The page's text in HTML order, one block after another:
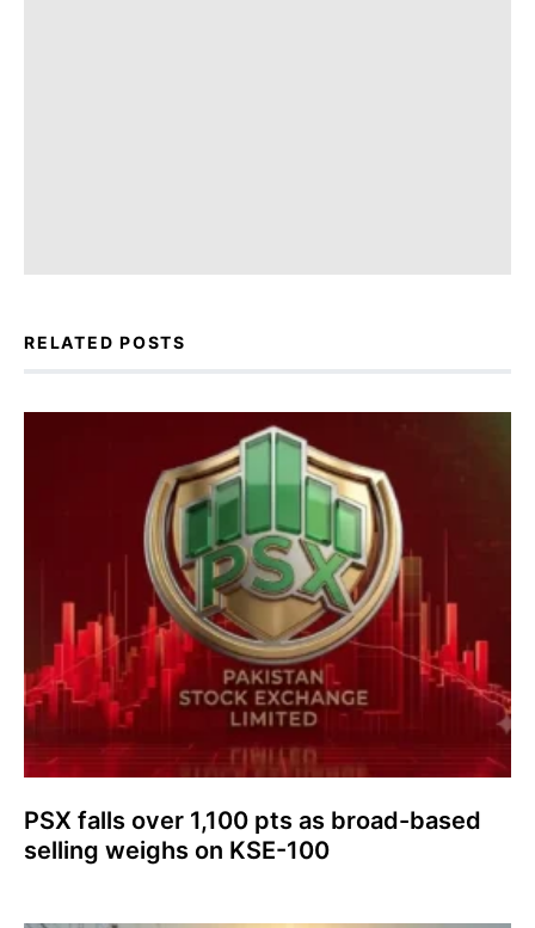
RELATED POSTS
PSX falls over 1,100 pts as broad-based
selling weighs on KSE-100